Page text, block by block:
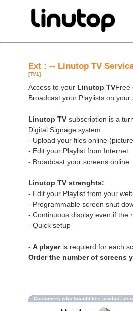
Ext : -- Linutop TV
[TV1]
Access to your Linutop TVFree
Broadcast your Playlists on your
Linutop TV subscription is a
Digital Signage system.
- Upload your files online
- Edit your Playlist from Internet
- Broadcast your screens online
Linutop TV strenghts:
- Edit your Playlist from your
- Programmable screen shut
- Continuous display even if the
- Quick setup
- A playeris requierd for each
Order the number of screens
Customers who bought this product